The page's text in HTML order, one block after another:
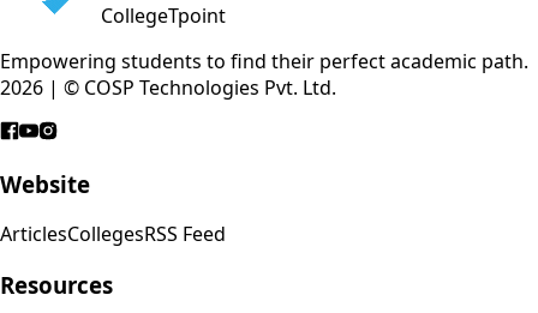
CollegeTpoint
Empowering students to find their perfect academic path.
2026 | © COSP Technologies Pvt. Ltd.
Website
ArticlesCollegesRSS Feed
Resources